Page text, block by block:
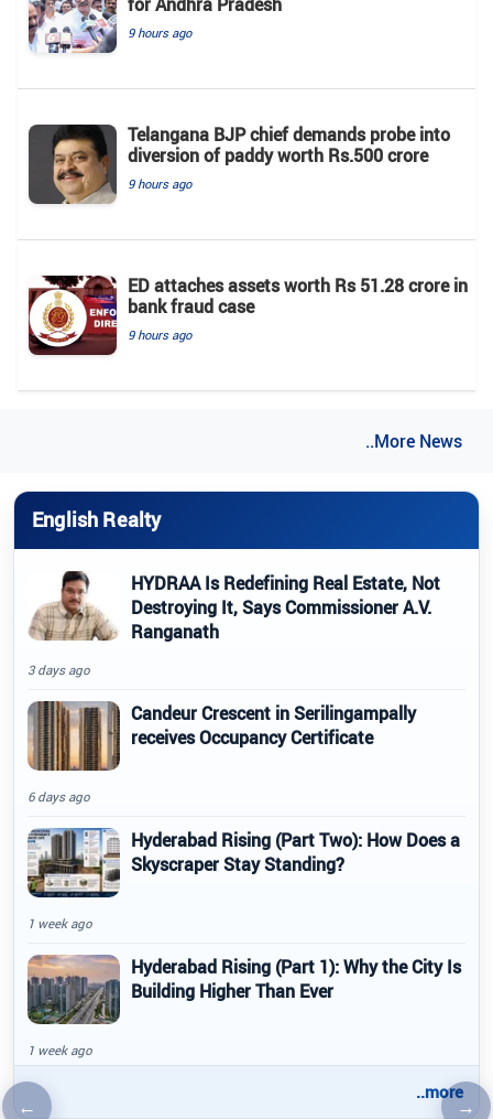
← →
9 hours ago
Telangana BJP chief demands probe into
diversion of paddy worth Rs.500 crore
9 hours ago
ED attaches assets worth Rs 51.28 crore in
bank fraud case
9 hours ago
..More News
English Realty
HYDRAA Is Redefining Real Estate, Not
Destroying It, Says Commissioner A.V.
Ranganath
3 days ago
Candeur Crescent in Serilingampally
receives Occupancy Certificate
6 days ago
Hyderabad Rising (Part Two): How Does a
Skyscraper Stay Standing?
1 week ago
Hyderabad Rising (Part 1): Why the City Is
Building Higher Than Ever
1 week ago
..more